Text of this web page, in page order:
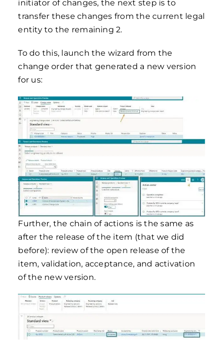
initiator of changes, the next step is to
transfer these changes from the current legal
entity to the remaining 2.
To do this, launch the wizard from the
change order that generated a new version
for us:
Further, the chain of actions is the same as
after the release of the item (that we did
before): review of the open release of the
item, validation, acceptance, and activation
of the new version.